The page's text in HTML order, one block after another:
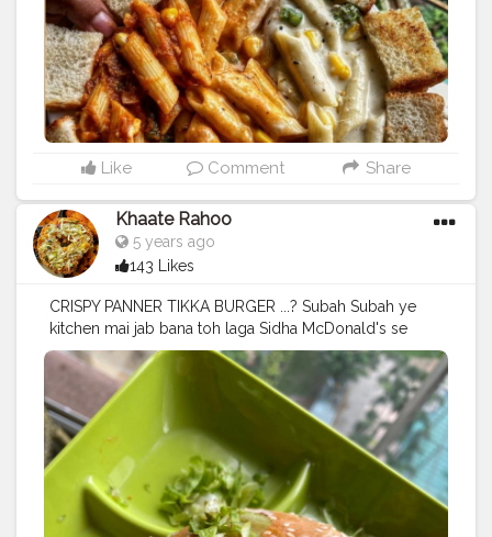
#vegetarianrecipes #platter #nomnomnom
#mumbaifoodie #sodelhi #india #instadaily #f52gram
#foodphotographer #mumbaifood #likeforlikes
#foodpornography
Like Comment Share
Khaate Rahoo
5 years ago
143 Likes
CRISPY PANNER TIKKA BURGER ...? Subah Subah ye
kitchen mai jab bana toh laga Sidha McDonald's se
mangaya hai?? What are your opinion??? .. Does it
even look like the McSpicy Paneer we all "VEG" people
love ❤️❤️❤️ . . @mcdonalds_india what say? . . . Follow
@khaate_rahooo for more such lovely food posts and
receipes . . @khaate_rahooo . .
#mcdonalds
#mcd
#paneer #pannertikka
#foodbloggers
#spicy #yummy #love #wanderlust
#cheeselover
#cheese #myfoodproject #hungryghostsmovie
mumbai
#likeforlikes #kolkattafoodblogger